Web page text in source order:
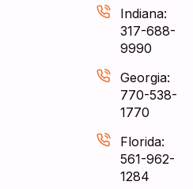
Indiana:
317-688-
9990
Georgia:
770-538-
1770
Florida:
561-962-
1284